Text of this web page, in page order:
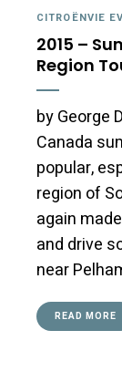
CITROËNVIE
2015 –
Region
by George
Canada
popular,
region of
again
and drive
near
READ MORE